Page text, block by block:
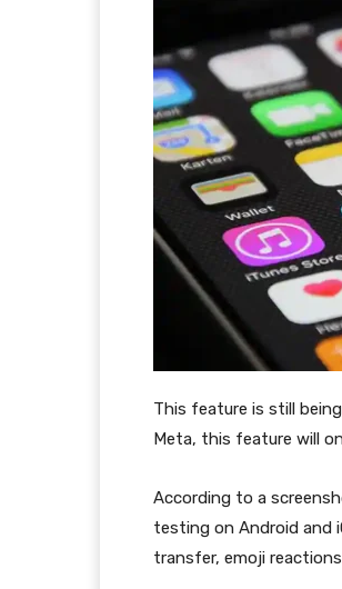
This feature is still
Meta, this feature will
According to a
testing on Android and
transfer, emoji